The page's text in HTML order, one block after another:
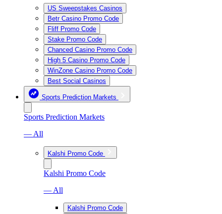
US Sweepstakes Casinos
Betr Casino Promo Code
Fliff Promo Code
Stake Promo Code
Chanced Casino Promo Code
High 5 Casino Promo Code
WinZone Casino Promo Code
Best Social Casinos
Sports Prediction Markets
Sports Prediction Markets
— All
Kalshi Promo Code
Kalshi Promo Code
— All
Kalshi Promo Code